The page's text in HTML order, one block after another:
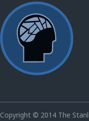
Copyright © 2014 The